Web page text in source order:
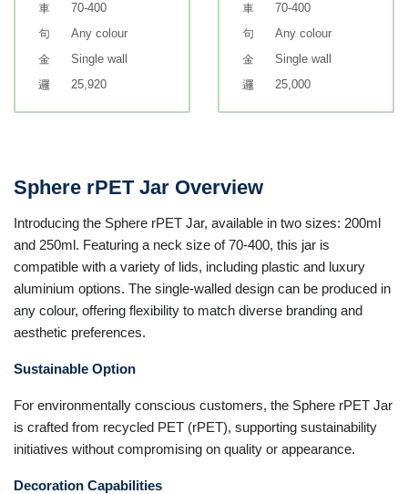
70-400
Any colour
Single wall
25,920
70-400
Any colour
Single wall
25,000
Sphere rPET Jar Overview
Introducing the Sphere rPET Jar, available in two sizes: 200ml
and 250ml. Featuring a neck size of 70-400, this jar is
compatible with a variety of lids, including plastic and luxury
aluminium options. The single-walled design can be produced in
any colour, offering flexibility to match diverse branding and
aesthetic preferences.
Sustainable Option
For environmentally conscious customers, the Sphere rPET Jar
is crafted from recycled PET (rPET), supporting sustainability
initiatives without compromising on quality or appearance.
Decoration Capabilities